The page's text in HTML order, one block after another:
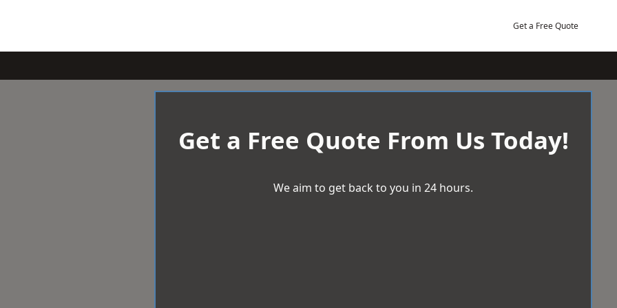
Get a Free Quote
Get a Free Quote From Us Today!
We aim to get back to you in 24 hours.